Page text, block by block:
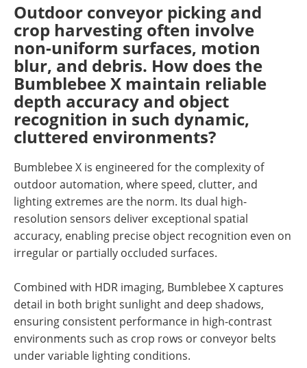
Outdoor conveyor picking and
crop harvesting often involve
non-uniform surfaces, motion
blur, and debris. How does the
Bumblebee X maintain reliable
depth accuracy and object
recognition in such dynamic,
cluttered environments?
Bumblebee X is engineered for the complexity of
outdoor automation, where speed, clutter, and
lighting extremes are the norm. Its dual high-
resolution sensors deliver exceptional spatial
accuracy, enabling precise object recognition even on
irregular or partially occluded surfaces.
Combined with HDR imaging, Bumblebee X captures
detail in both bright sunlight and deep shadows,
ensuring consistent performance in high-contrast
environments such as crop rows or conveyor belts
under variable lighting conditions.